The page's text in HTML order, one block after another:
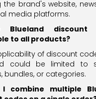
the brand's website,
media platforms.
Blueland discount
to all products?
of discount
could be limited to
bundles, or categories.
I combine multiple